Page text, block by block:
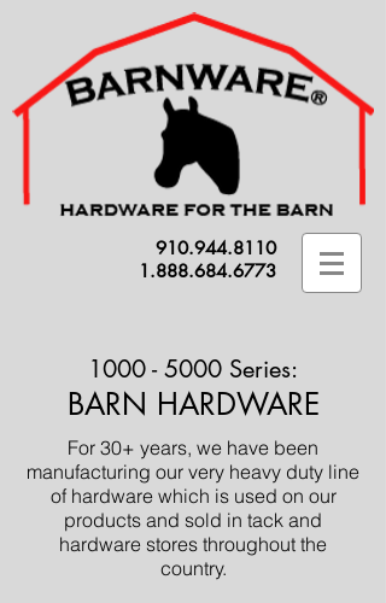
910.944.8110
1.888.684.6773
1000 - 5000 Series:
BARN HARDWARE
For 30+ years, we have been
manufacturing our very heavy duty line
of hardware which is used on our
products and sold in tack and
hardware stores throughout the
country.